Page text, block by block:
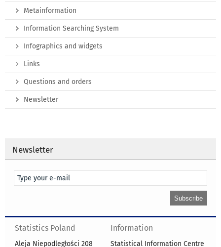
Metainformation
Information Searching System
Infographics and widgets
Links
Questions and orders
Newsletter
Newsletter
Statistics Poland
Aleja Niepodległości 208
Information
Statistical Information Centre